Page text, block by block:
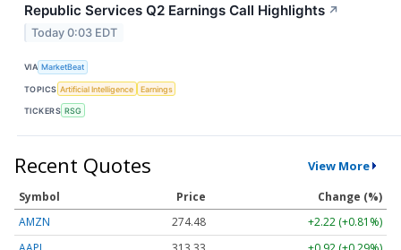
Republic Services Q2 Earnings Call Highlights ↗
Today 0:03 EDT
VIA MarketBeat
TOPICS Artificial Intelligence Earnings
TICKERS RSG
Recent Quotes View More
Symbol Price
Change (%)
AMZN
274.48
+2.22 (+0.81%)